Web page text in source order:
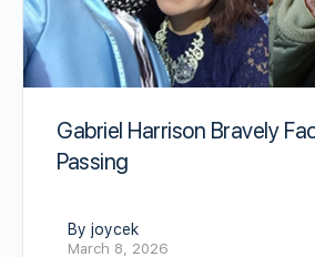
Gabriel Harrison Bravely
Passing
By joycek
March 8, 2026